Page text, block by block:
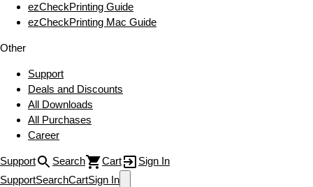
ezCheckPrinting Guide
ezCheckPrinting Mac Guide
Other
Support
Deals and Discounts
All Downloads
All Purchases
Career
Support Search Cart
Sign In
SupportSearchCartSign In